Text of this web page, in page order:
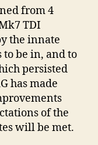
from 4
TDI
the innate
to be in, and to
persisted
has made
of the
will be met.